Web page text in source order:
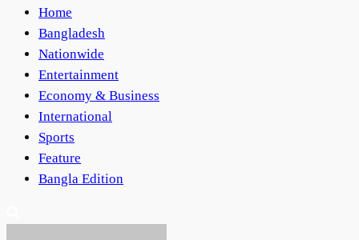
Home
Bangladesh
Nationwide
Entertainment
Economy & Business
International
Sports
Feature
Bangla Edition